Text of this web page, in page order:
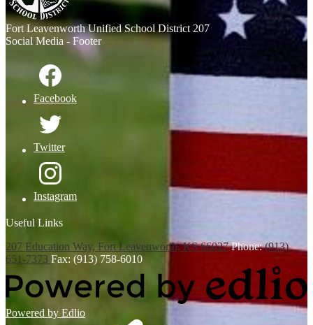
Fort Leavenworth Unified School District 207
Social Media - Footer
Facebook
Twitter
Instagram
Useful Links
207 Education Way, Fort Leavenworth, KS 66027 Phone:(913)
651-7373 Fax: (913) 758-6010
Powered by Edlio